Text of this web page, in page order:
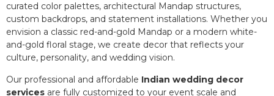
curated color palettes, architectural Mandap structures,
custom backdrops, and statement installations. Whether you
envision a classic red-and-gold Mandap or a modern white-
and-gold floral stage, we create decor that reflects your
culture, personality, and wedding vision.
Our professional and affordable Indian wedding decor
services are fully customized to your event scale and